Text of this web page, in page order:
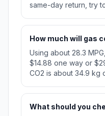
same-day return, try
How much will gas
Using about 28.3
$14.88 one way or
CO2 is about 34.9 kg
What should you